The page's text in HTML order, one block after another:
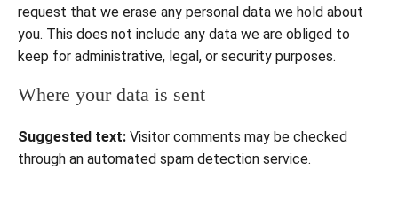
request that we erase any personal data we hold about
you. This does not include any data we are obliged to
keep for administrative, legal, or security purposes.
Where your data is sent
Suggested text: Visitor comments may be checked
through an automated spam detection service.